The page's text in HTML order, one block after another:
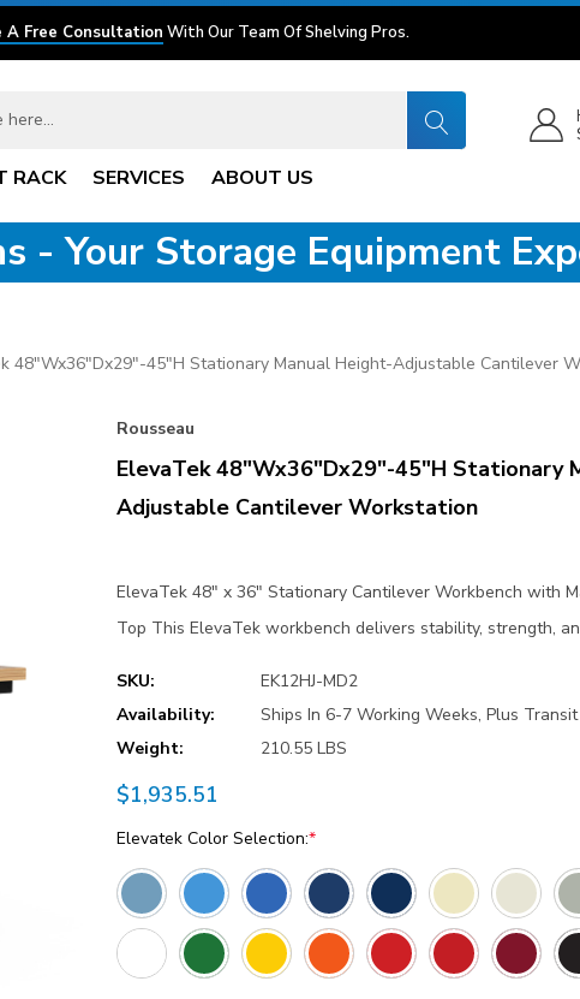
A Free Consultation With Our Team Of Shelving Pros.
RACK SERVICES ABOUT US
- Your Storage Equipment
48"Wx36"Dx29"-45"H Stationary Manual Height-Adjustable Cantilever
Rousseau
ElevaTek 48"Wx36"Dx29"-45"H Stationary
Adjustable Cantilever Workstation
ElevaTek 48″ x 36″ Stationary Cantilever Workbench with
Top This ElevaTek workbench delivers stability, strength,
SKU:
EK12HJ-MD2
Availability:
Ships In 6-7 Working Weeks, Plus
Weight:
210.55 LBS
$1,935.51
Elevatek Color Selection:*